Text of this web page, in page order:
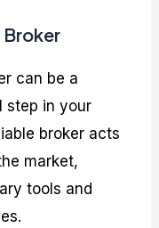
Broker
can be a
step in your
broker acts
market,
tools and